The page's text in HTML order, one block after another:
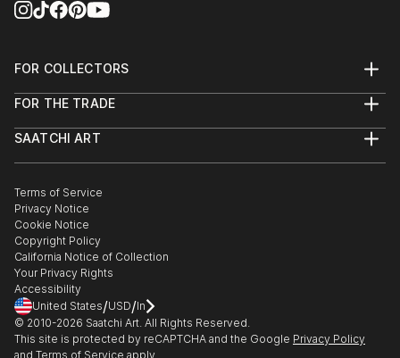
FOR COLLECTORS
Help Center
Commissions
Gift Card
FOR THE TRADE
Trade Program
Healthcare
Multi Family & Residential
Contact Art Consultant
SAATCHI ART
The Other Art Fair
Sell on Saatchi Art
Affiliate Program
Careers
Contact Support
Terms of Service
Privacy Notice
Cookie Notice
Copyright Policy
California Notice of Collection
Your Privacy Rights
Accessibility
United States/USD/In
© 2010-2026 Saatchi Art. All Rights Reserved.
This site is protected by reCAPTCHA and the Google Privacy Policy
and Terms of Service apply.